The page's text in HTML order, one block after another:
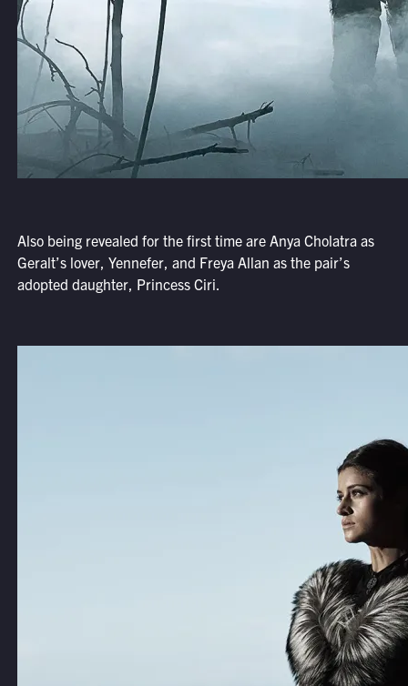
Also being revealed for the first time are Anya Cholatra as
Geralt’s lover, Yennefer, and Freya Allan as the pair’s
adopted daughter, Princess Ciri.